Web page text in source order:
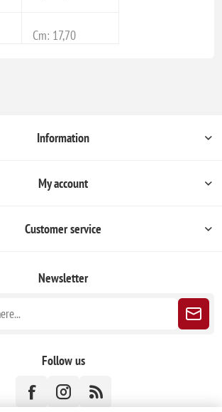
Cm: 17,70
Information
My account
Customer service
Newsletter
Follow us